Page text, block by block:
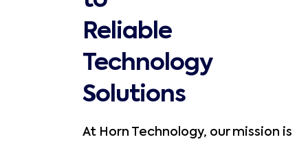
Reliable
Technology
Solutions
At Horn Technology, our mission is